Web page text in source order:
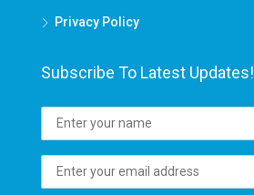
Privacy Policy
Subscribe To Latest Updates!